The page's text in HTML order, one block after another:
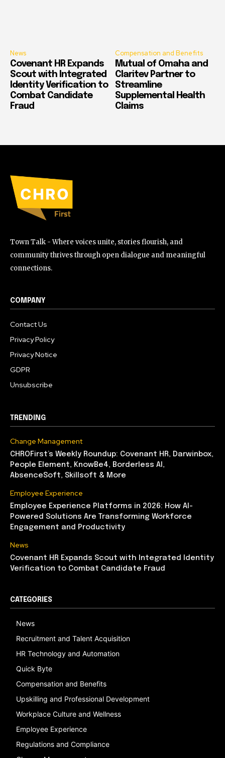
News
Covenant HR Expands
Scout with Integrated
Identity Verification to
Combat Candidate
Fraud
Compensation and Benefits
Mutual of Omaha and
Claritev Partner to
Streamline
Supplemental Health
Claims
Town Talk - Where voices unite, stories flourish, and
community thrives through open dialogue and meaningful
connections.
COMPANY
Contact Us
Privacy Policy
Privacy Notice
GDPR
Unsubscribe
TRENDING
Change Management
CHROFirst’s Weekly Roundup: Covenant HR, Darwinbox,
People Element, KnowBe4, Borderless AI,
AbsenceSoft, Skillsoft & More
Employee Experience
Employee Experience Platforms in 2026: How AI-
Powered Solutions Are Transforming Workforce
Engagement and Productivity
News
Covenant HR Expands Scout with Integrated Identity
Verification to Combat Candidate Fraud
CATEGORIES
News
Recruitment and Talent Acquisition
HR Technology and Automation
Quick Byte
Compensation and Benefits
Upskilling and Professional Development
Workplace Culture and Wellness
Employee Experience
Regulations and Compliance